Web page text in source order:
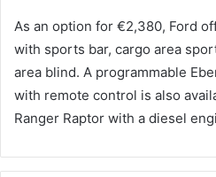
As an option for €2,380, Ford
with sports bar, cargo area
area blind. A programmable
with remote control is also
Ranger Raptor with a diesel